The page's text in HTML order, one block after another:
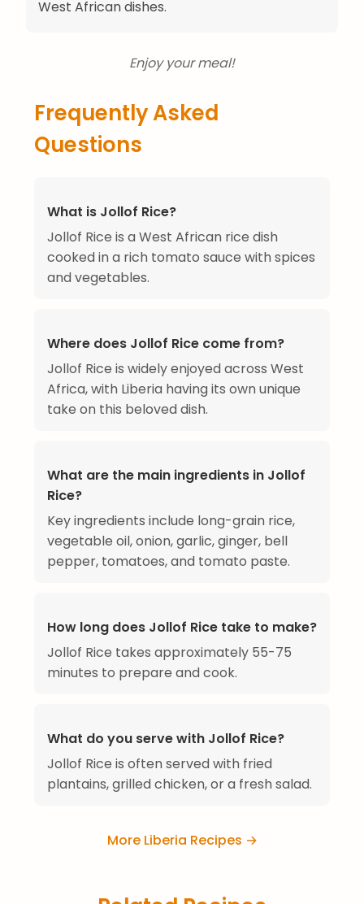
West African dishes.
Enjoy your meal!
Frequently Asked
Questions
What is Jollof Rice?
Jollof Rice is a West African rice dish
cooked in a rich tomato sauce with spices
and vegetables.
Where does Jollof Rice come from?
Jollof Rice is widely enjoyed across West
Africa, with Liberia having its own unique
take on this beloved dish.
What are the main ingredients in Jollof
Rice?
Key ingredients include long-grain rice,
vegetable oil, onion, garlic, ginger, bell
pepper, tomatoes, and tomato paste.
How long does Jollof Rice take to make?
Jollof Rice takes approximately 55-75
minutes to prepare and cook.
What do you serve with Jollof Rice?
Jollof Rice is often served with fried
plantains, grilled chicken, or a fresh salad.
More Liberia Recipes →